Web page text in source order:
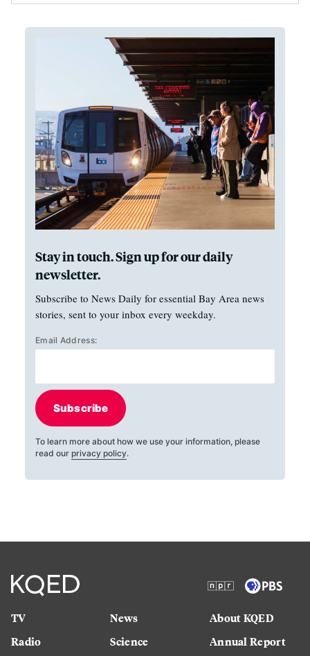
Stay in touch. Sign up for our daily
newsletter.
Subscribe to News Daily for essential Bay Area news
stories, sent to your inbox every weekday.
Email Address:
Subscribe
To learn more about how we use your information, please
read our privacy policy.
TV
Radio
News
Science
About KQED
Annual Report